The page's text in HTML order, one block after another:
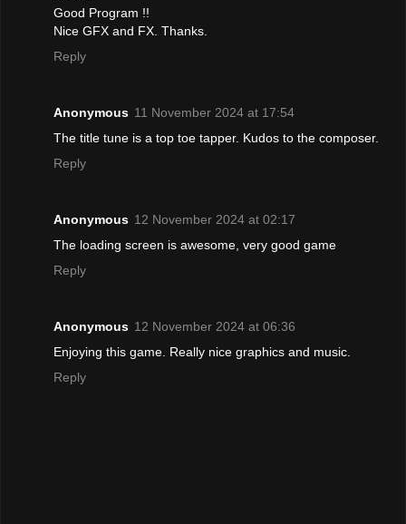
Good Program !!
Nice GFX and FX. Thanks.
Reply
Anonymous 11 November 2024 at 17:54
The title tune is a top toe tapper. Kudos to the composer.
Reply
Anonymous 12 November 2024 at 02:17
The loading screen is awesome, very good game
Reply
Anonymous 12 November 2024 at 06:36
Enjoying this game. Really nice graphics and music.
Reply